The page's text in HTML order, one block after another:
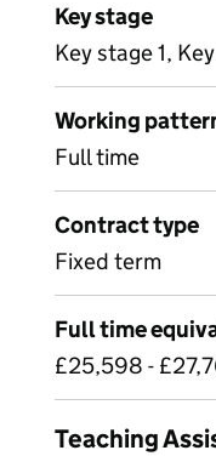
Key stage
Key stage 1,
Working
Full time
Contract type
Fixed term
Full time
£25,598 -
Teaching